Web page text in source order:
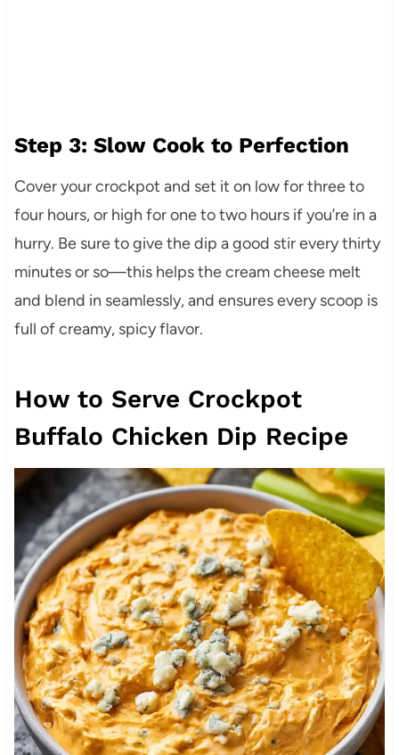
Step 3: Slow Cook to Perfection
Cover your crockpot and set it on low for three to
four hours, or high for one to two hours if you’re in a
hurry. Be sure to give the dip a good stir every thirty
minutes or so—this helps the cream cheese melt
and blend in seamlessly, and ensures every scoop is
full of creamy, spicy flavor.
How to Serve Crockpot
Buffalo Chicken Dip Recipe